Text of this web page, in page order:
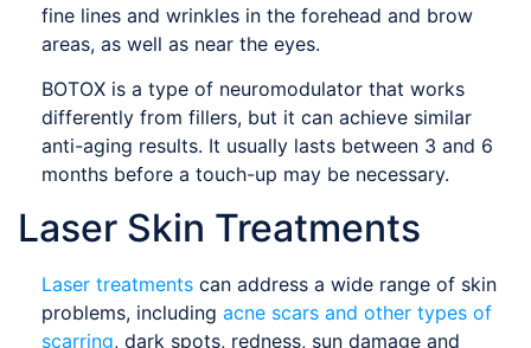
fine lines and wrinkles in the forehead and brow
areas, as well as near the eyes.
BOTOX is a type of neuromodulator that works
differently from fillers, but it can achieve similar
anti-aging results. It usually lasts between 3 and 6
months before a touch-up may be necessary.
Laser Skin Treatments
Laser treatments can address a wide range of skin
problems, including acne scars and other types of
scarring, dark spots, redness, sun damage and